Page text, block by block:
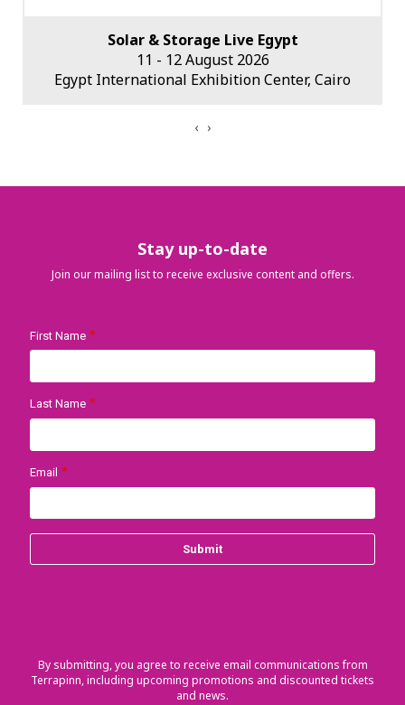
Solar & Storage Live Middle East
2027 (dates tbc)
Dubai World Trade Centre, Dubai, UAE
‹ ›
Stay up-to-date
Join our mailing list to receive exclusive content and offers.
By submitting, you agree to receive email communications from
Terrapinn, including upcoming promotions and discounted tickets
and news.